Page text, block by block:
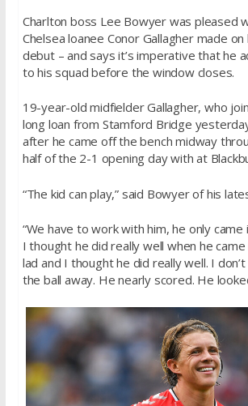
Charlton boss Lee Bowyer was pleased
Chelsea loanee Conor Gallagher made on
debut – and says it’s imperative that he
to his squad before the window closes.
19-year-old midfielder Gallagher, who
long loan from Stamford Bridge
after he came off the bench midway
half of the 2-1 opening day with at
“The kid can play,” said Bowyer of his
“We have to work with him, he only
I thought he did really well when he came
lad and I thought he did really well. I
the ball away. He nearly scored. He